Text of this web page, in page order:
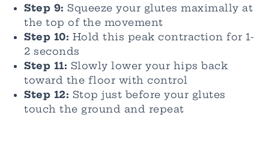
Step 9: Squeeze your glutes maximally at
the top of the movement
Step 10: Hold this peak contraction for 1-
2 seconds
Step 11: Slowly lower your hips back
toward the floor with control
Step 12: Stop just before your glutes
touch the ground and repeat